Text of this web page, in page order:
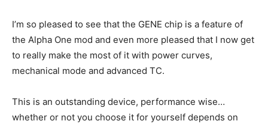
I’m so pleased to see that the GENE chip is a feature of
the Alpha One mod and even more pleased that I now get
to really make the most of it with power curves,
mechanical mode and advanced TC.
This is an outstanding device, performance wise…
whether or not you choose it for yourself depends on